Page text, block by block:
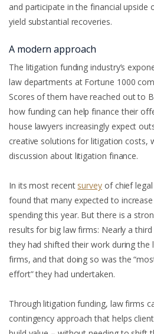
and participate in the financial
yield substantial recoveries.
A modern approach
The litigation funding industry’s
law departments at Fortune 1000
Scores of them have reached out to
how funding can help finance their
house lawyers increasingly expect
creative solutions for litigation costs,
discussion about litigation finance.
In its most recent survey of chief
found that many expected to
spending this year. But there is a
results for big law firms: Nearly a
they had shifted their work during the
firms, and that doing so was the
effort” they had undertaken.
Through litigation funding, law firms
contingency approach that helps